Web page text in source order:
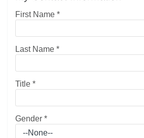
First Name *
Last Name *
Title *
Gender *